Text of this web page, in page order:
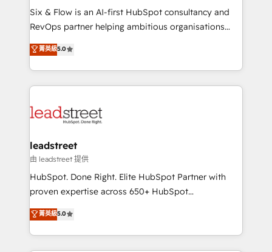
HubSpot CRM drives measurable results. Our
RevOps services align your sales, marketing, and
optimize the revenue lifecycle—lead generation to
retention—by refining processes and eliminating
maximize profitability and adapt to your goals.
Six & Flow is an AI-first HubSpot consultancy and
RevOps partner helping ambitious organisations
grow with clarity, confidence, and intelligence.
Operating across the UK, Netherlands, Ireland, and
Canada, we’ve delivered thousands of successful
HubSpot projects for mid-market and enterprise
combine HubSpot, data, and AI to design connected
and technology for predictable, scalable revenue
growth. Our expertise spans RevOps, CRM and data
architecture, AI enablement, and strategic marketing,
delivered through our proprietary FLAIR framework
Partner and ISO 27001:2022 certified consultancy,
we blend strategy, creativity, and technology to help
菁英級5.0
leadstreet
由 leadstreet 提供
HubSpot. Done Right. Elite HubSpot Partner with
proven expertise across 650+ HubSpot
implementations. With 12+ years of HubSpot
experience, we help you use the HubSpot platform
to its fullest capacity, improve your current HubSpot
website, or build your new one.
菁英級5.0